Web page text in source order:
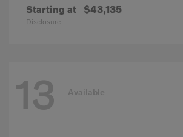
Starting at $43,135
Disclosure
13 Available